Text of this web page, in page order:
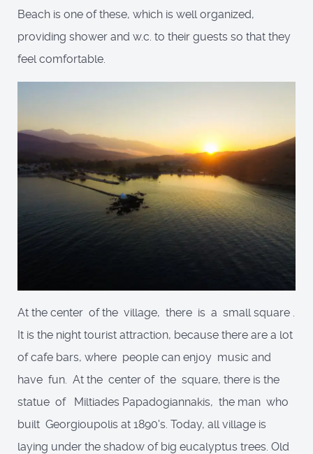
Beach is one of these, which is well organized,
providing shower and w.c. to their guests so that they
feel comfortable.
At the center of the village, there is a small square .
It is the night tourist attraction, because there are a lot
of cafe bars, where people can enjoy music and
have fun. At the center of the square, there is the
statue of Miltiades Papadogiannakis, the man who
built Georgioupolis at 1890's. Today, all village is
laying under the shadow of big eucalyptus trees. Old